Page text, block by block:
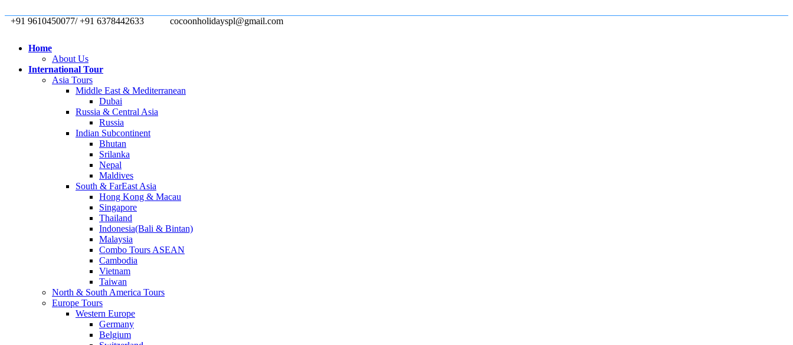
+91 9610450077/ +91 6378442633 cocoonholidayspl@gmail.com
Home
About Us
International Tour
Asia Tours
Middle East & Mediterranean
Dubai
Russia & Central Asia
Russia
Indian Subcontinent
Bhutan
Srilanka
Nepal
Maldives
South & FarEast Asia
Hong Kong & Macau
Singapore
Thailand
Indonesia(Bali & Bintan)
Malaysia
Combo Tours ASEAN
Cambodia
Vietnam
Taiwan
North & South America Tours
Europe Tours
Western Europe
Germany
Belgium